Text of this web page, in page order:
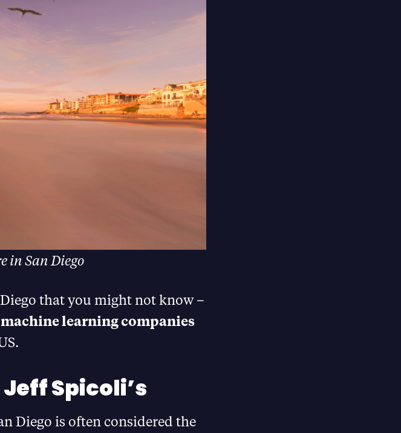
in San Diego
that you might not know –
learning companies
Spicoli’s
Diego is often considered the